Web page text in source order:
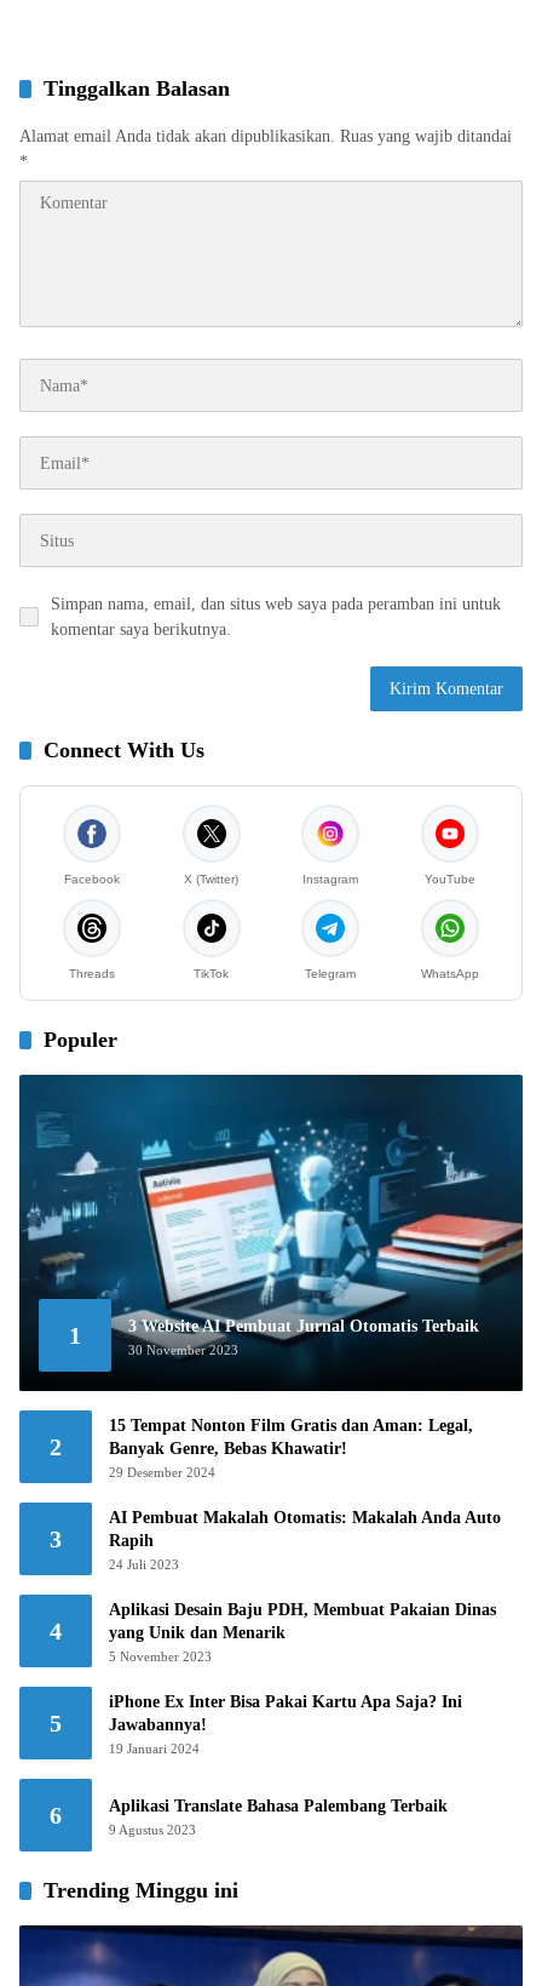
Tinggalkan Balasan
Alamat email Anda tidak akan dipublikasikan. Ruas yang wajib ditandai
*
Simpan nama, email, dan situs web saya pada peramban ini untuk
komentar saya berikutnya.
Connect With Us
Facebook X (Twitter) Instagram YouTube
Threads TikTok Telegram WhatsApp
Populer
1 3 Website AI Pembuat Jurnal Otomatis Terbaik
30 November 2023
2
15 Tempat Nonton Film Gratis dan Aman: Legal,
Banyak Genre, Bebas Khawatir!
29 Desember 2024
3
AI Pembuat Makalah Otomatis: Makalah Anda Auto
Rapih
24 Juli 2023
4
Aplikasi Desain Baju PDH, Membuat Pakaian Dinas
yang Unik dan Menarik
5 November 2023
5
iPhone Ex Inter Bisa Pakai Kartu Apa Saja? Ini
Jawabannya!
19 Januari 2024
6 Aplikasi Translate Bahasa Palembang Terbaik
9 Agustus 2023
Trending Minggu ini